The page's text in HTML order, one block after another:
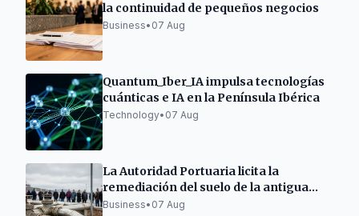
la continuidad de pequeños negocios
Business• 07 Aug
Quantum_Iber_IA impulsa tecnologías
cuánticas e IA en la Península Ibérica
Technology• 07 Aug
La Autoridad Portuaria licita la
remediación del suelo de la antigua
gasolinera de As Pías
Business• 07 Aug